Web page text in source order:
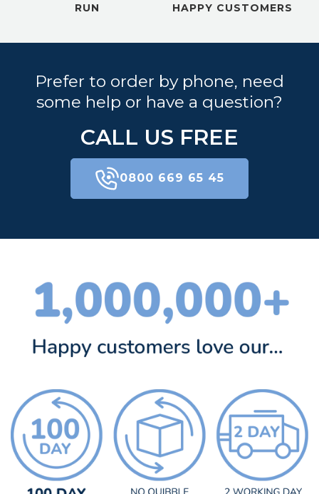
RUN
HAPPY CUSTOMERS
Prefer to order by phone, need
some help or have a question?
CALL US FREE
0800 669 65 45